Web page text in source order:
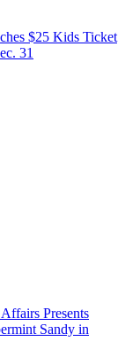
$25 Kids Ticket
31
Presents
Sandy in